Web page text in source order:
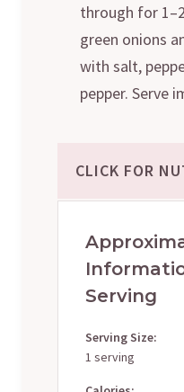
through for
green onions
with salt,
pepper. Serve
CLICK FOR
Serving
Serving Size:
1 serving